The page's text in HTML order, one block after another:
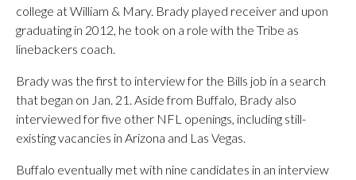
college at William & Mary. Brady played receiver and upon
graduating in 2012, he took on a role with the Tribe as
linebackers coach.
Brady was the first to interview for the Bills job in a search
that began on Jan. 21. Aside from Buffalo, Brady also
interviewed for five other NFL openings, including still-
existing vacancies in Arizona and Las Vegas.
Buffalo eventually met with nine candidates in an interview